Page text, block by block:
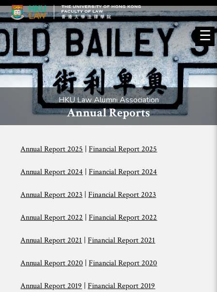
☰
HKU Law Alumni Association
Annual Reports
Annual Report 2025 |Financial Report 2025
Annual Report 2024 |Financial Report 2024
Annual Report 2023 |Financial Report 2023
Annual Report 2022 |Financial Report 2022
Annual Report 2021 |Financial Report 2021
Annual Report 2020|Financial Report 2020
Annual Report 2019|Financial Report 2019